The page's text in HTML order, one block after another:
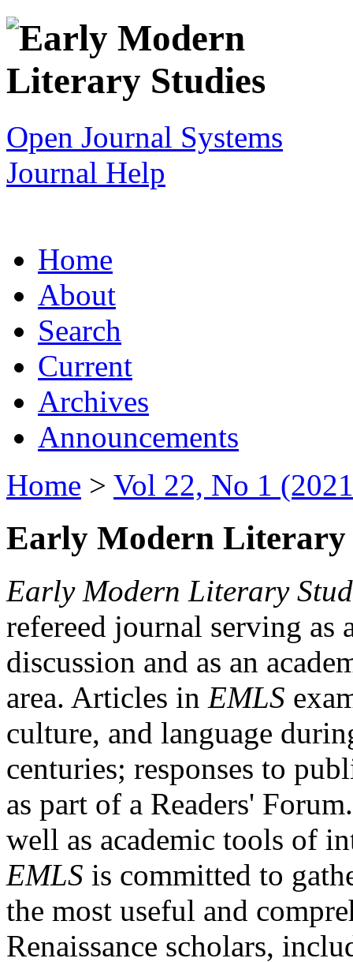
Open Journal Systems
Journal Help
Home
About
Search
Current
Archives
Announcements
Home > Vol 22, No 1
Early Modern Literary
Early Modern Literary
refereed journal serving as
discussion and as an
area. Articles in EMLS
culture, and language
centuries; responses to
as part of a Readers'
well as academic tools of
EMLS is committed to
the most useful and
Renaissance scholars,